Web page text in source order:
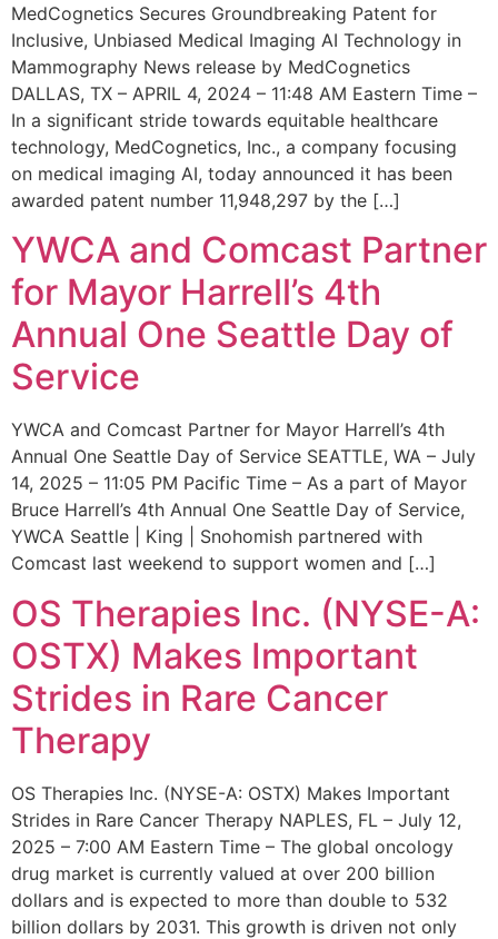
MedCognetics Secures Groundbreaking Patent for
Inclusive, Unbiased Medical Imaging AI Technology in
Mammography News release by MedCognetics
DALLAS, TX – APRIL 4, 2024 – 11:48 AM Eastern Time –
In a significant stride towards equitable healthcare
technology, MedCognetics, Inc., a company focusing
on medical imaging AI, today announced it has been
awarded patent number 11,948,297 by the […]
YWCA and Comcast Partner
for Mayor Harrell’s 4th
Annual One Seattle Day of
Service
YWCA and Comcast Partner for Mayor Harrell’s 4th
Annual One Seattle Day of Service SEATTLE, WA – July
14, 2025 – 11:05 PM Pacific Time – As a part of Mayor
Bruce Harrell’s 4th Annual One Seattle Day of Service,
YWCA Seattle | King | Snohomish partnered with
Comcast last weekend to support women and […]
OS Therapies Inc. (NYSE-A:
OSTX) Makes Important
Strides in Rare Cancer
Therapy
OS Therapies Inc. (NYSE-A: OSTX) Makes Important
Strides in Rare Cancer Therapy NAPLES, FL – July 12,
2025 – 7:00 AM Eastern Time – The global oncology
drug market is currently valued at over 200 billion
dollars and is expected to more than double to 532
billion dollars by 2031. This growth is driven not only